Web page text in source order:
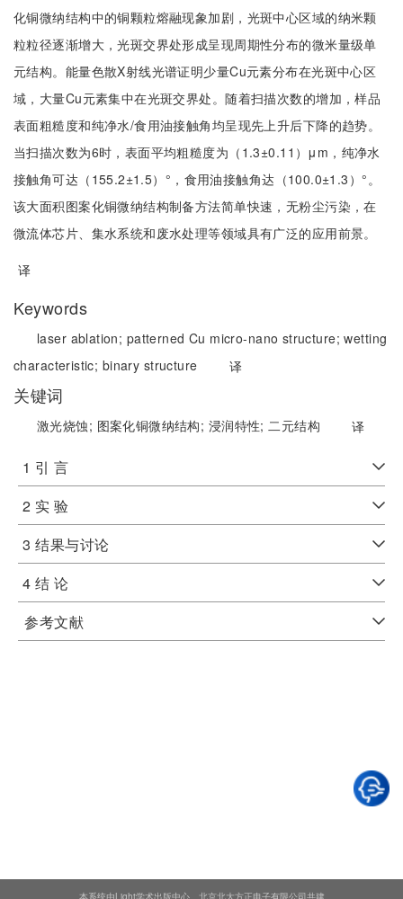
化铜微纳结构中的铜颗粒熔融现象加剧，光斑中心区域的纳米颗
粒粒径逐渐增大，光斑交界处形成呈现周期性分布的微米量级单
元结构。能量色散X射线光谱证明少量Cu元素分布在光斑中心区
域，大量Cu元素集中在光斑交界处。随着扫描次数的增加，样品
表面粗糙度和纯净水/食用油接触角均呈现先上升后下降的趋势。
当扫描次数为6时，表面平均粗糙度为（1.3±0.11）μm，纯净水
接触角可达（155.2±1.5）°，食用油接触角达（100.0±1.3）°。
该大面积图案化铜微纳结构制备方法简单快速，无粉尘污染，在
微流体芯片、集水系统和废水处理等领域具有广泛的应用前景。
译
Keywords
laser ablation; patterned Cu micro-nano structure;wetting
characteristic; binary structure 译
关键词
激光烧蚀; 图案化铜微纳结构; 浸润特性;二元结构 译
1 引 言
2 实 验
3 结果与讨论
4 结 论
参考文献
本系统由Light学术出版中心、北京北大方正电子有限公司共建